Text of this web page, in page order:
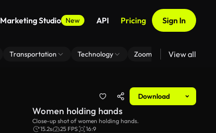
Marketing Studio New API Pricing Sign In
Transportation Technology Zoom Virtual Backgrounds
View all
Download
Women holding hands
Close-up shot of women holding hands.
15.2s
25 FPS 16:9